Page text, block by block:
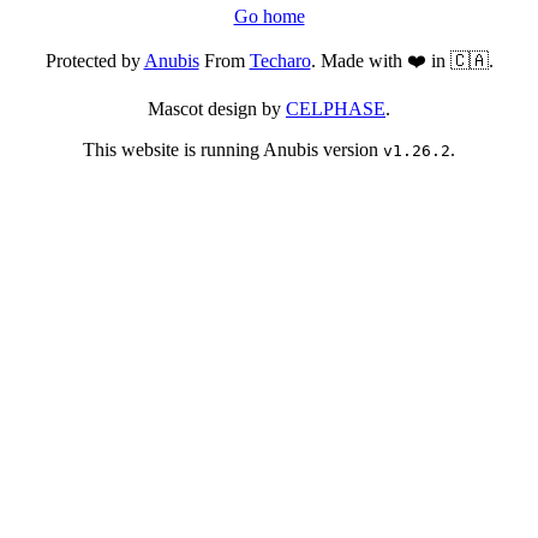
Go home
Protected byAnubisFrom Techaro. Made with ❤️ in 🇨🇦.
Mascot design by CELPHASE.
This website is running Anubis version v1.26.2.